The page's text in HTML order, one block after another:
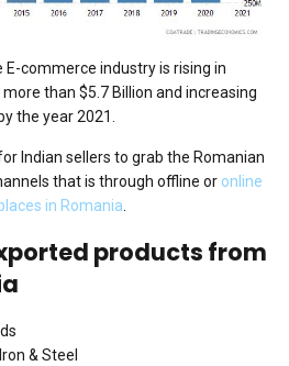
E-commerce industry is rising in
than $5.7 Billion and increasing
the year 2021.
Indian sellers to grab the Romanian
that is through offline or online
in Romania
products from
& Steel